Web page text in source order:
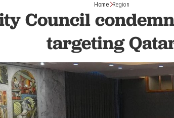
Home Region
Council
targeting